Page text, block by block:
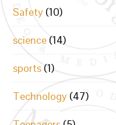
Safety (10)
science (14)
sports (1)
Technology (47)